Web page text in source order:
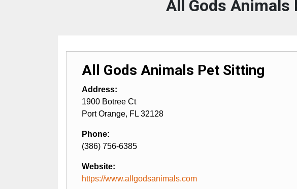
All Gods Animals
All Gods Animals Pet Sitting
Address:
1900 Botree Ct
Port Orange, FL 32128
Phone:
(386) 756-6385
Website:
https://www.allgodsanimals.com